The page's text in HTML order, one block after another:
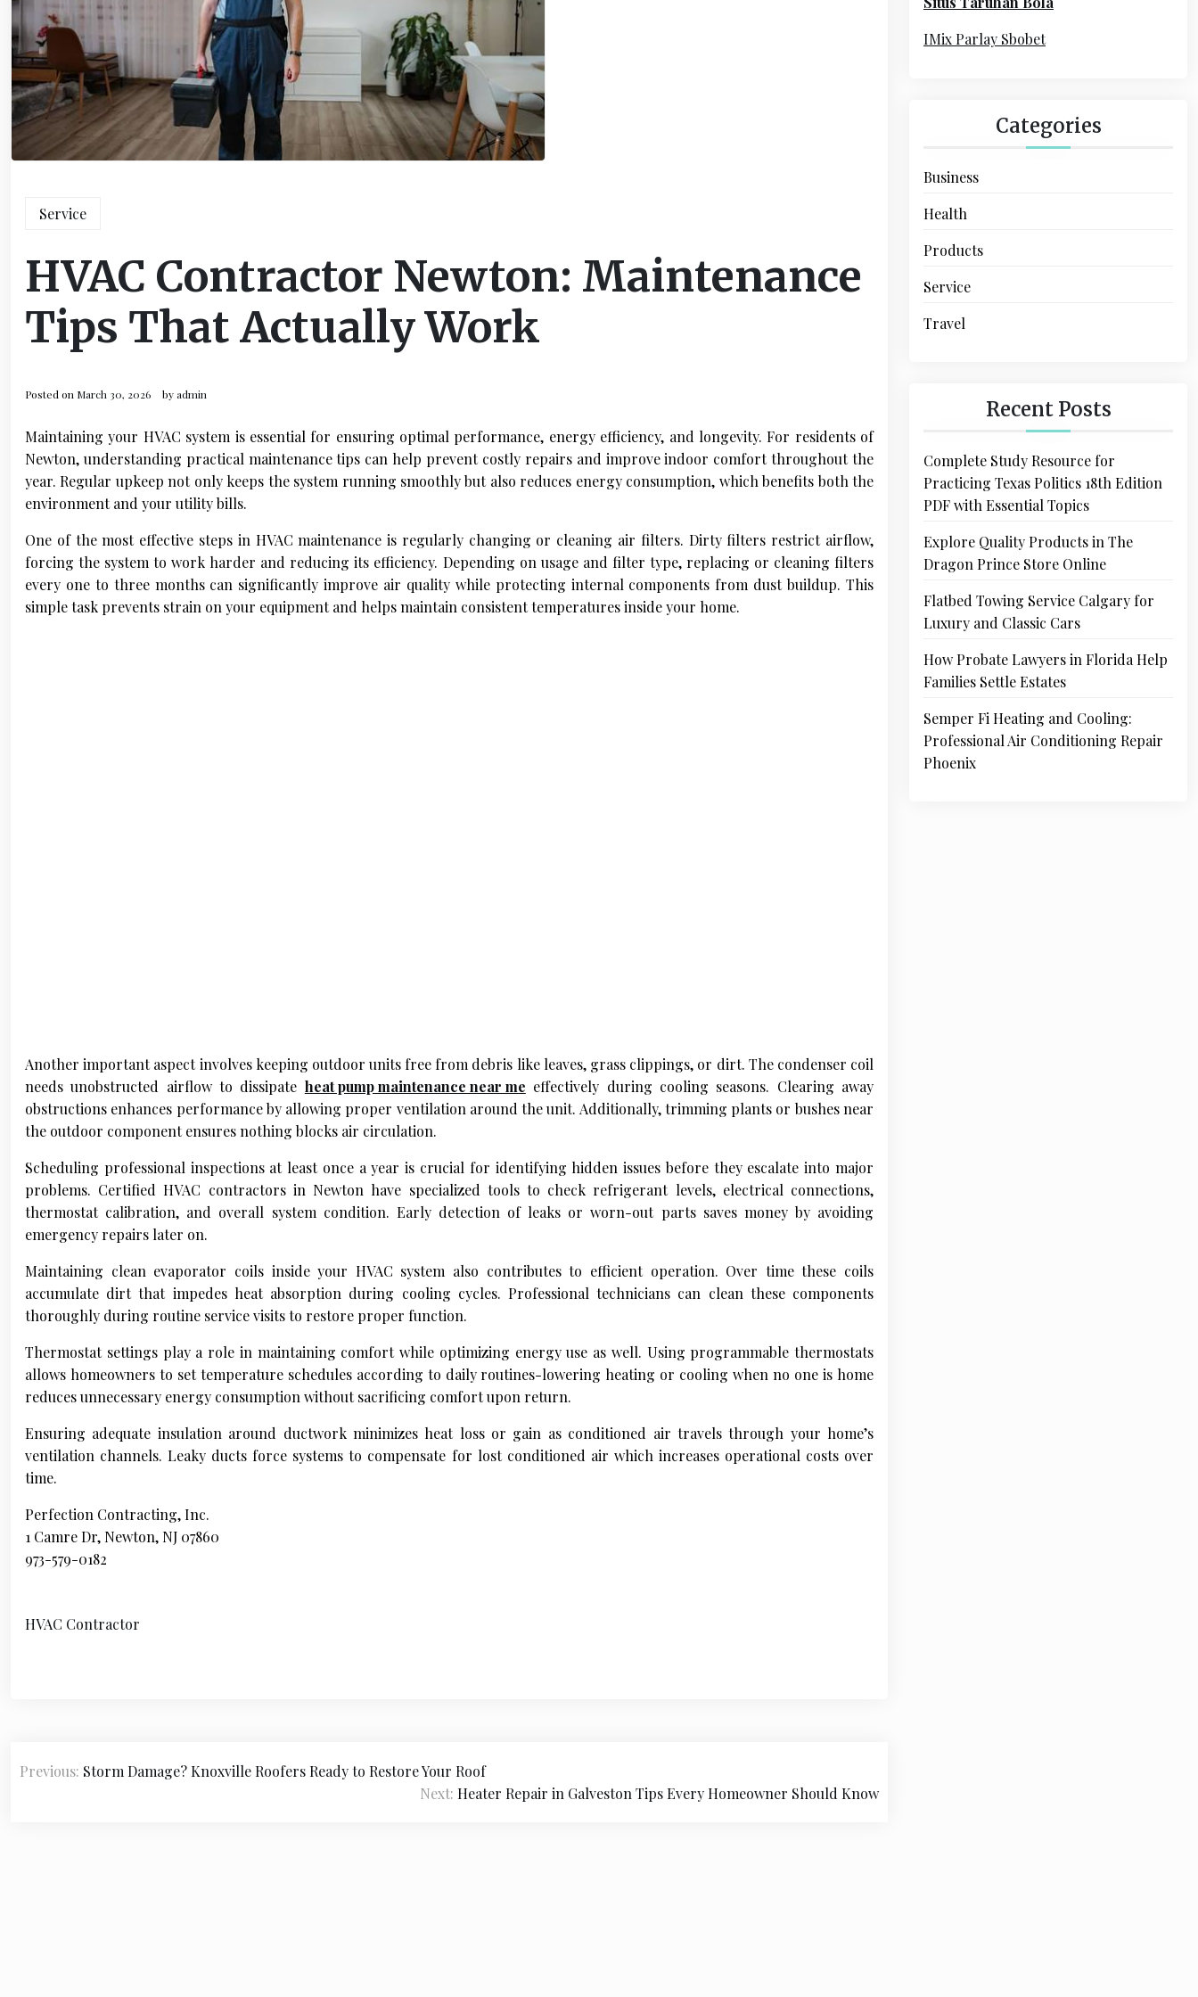
Service
HVAC Contractor Newton: Maintenance
Tips That Actually Work
Posted on March 30, 2026 byadmin
Maintaining your HVAC system is essential for ensuring optimal performance, energy efficiency, and longevity. For residents of
Newton, understanding practical maintenance tips can help prevent costly repairs and improve indoor comfort throughout the
year. Regular upkeep not only keeps the system running smoothly but also reduces energy consumption, which benefits both the
environment and your utility bills.
One of the most effective steps in HVAC maintenance is regularly changing or cleaning air filters. Dirty filters restrict airflow,
forcing the system to work harder and reducing its efficiency. Depending on usage and filter type, replacing or cleaning filters
every one to three months can significantly improve air quality while protecting internal components from dust buildup. This
simple task prevents strain on your equipment and helps maintain consistent temperatures inside your home.
Another important aspect involves keeping outdoor units free from debris like leaves, grass clippings, or dirt. The condenser coil
needs unobstructed airflow to dissipate heat pump maintenance near me effectively during cooling seasons. Clearing away
obstructions enhances performance by allowing proper ventilation around the unit. Additionally, trimming plants or bushes near
the outdoor component ensures nothing blocks air circulation.
Scheduling professional inspections at least once a year is crucial for identifying hidden issues before they escalate into major
problems. Certified HVAC contractors in Newton have specialized tools to check refrigerant levels, electrical connections,
thermostat calibration, and overall system condition. Early detection of leaks or worn-out parts saves money by avoiding
emergency repairs later on.
Maintaining clean evaporator coils inside your HVAC system also contributes to efficient operation. Over time these coils
accumulate dirt that impedes heat absorption during cooling cycles. Professional technicians can clean these components
thoroughly during routine service visits to restore proper function.
Thermostat settings play a role in maintaining comfort while optimizing energy use as well. Using programmable thermostats
allows homeowners to set temperature schedules according to daily routines-lowering heating or cooling when no one is home
reduces unnecessary energy consumption without sacrificing comfort upon return.
Ensuring adequate insulation around ductwork minimizes heat loss or gain as conditioned air travels through your home’s
ventilation channels. Leaky ducts force systems to compensate for lost conditioned air which increases operational costs over
time.
Perfection Contracting, Inc.
1 Camre Dr, Newton, NJ 07860
973-579-0182
HVAC Contractor
oPrevious: Storm Damage? Knoxville Roofers Ready to Restore Your Roof
Next: Heater Repair in Galveston Tips Every Homeowner Should Know
r
IMix Parlay Sbobet
Categories
Business
Health
Products
Service
Travel
Recent Posts
Complete Study Resource for
Practicing Texas Politics 18th Edition
PDF with Essential Topics
Explore Quality Products in The
Dragon Prince Store Online
Flatbed Towing Service Calgary for
Luxury and Classic Cars
How Probate Lawyers in Florida Help
Families Settle Estates
Semper Fi Heating and Cooling:
Professional Air Conditioning Repair
Phoenix